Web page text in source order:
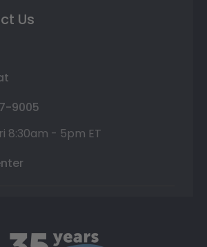
Us
9005
8:30am - 5pm ET